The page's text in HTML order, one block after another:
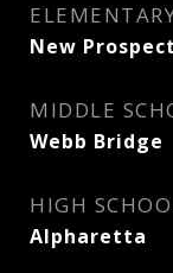
New Prospect
MIDDLE
Webb Bridge
HIGH
Alpharetta